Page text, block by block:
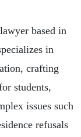
based in
in
crafting
students,
issues such
refusals